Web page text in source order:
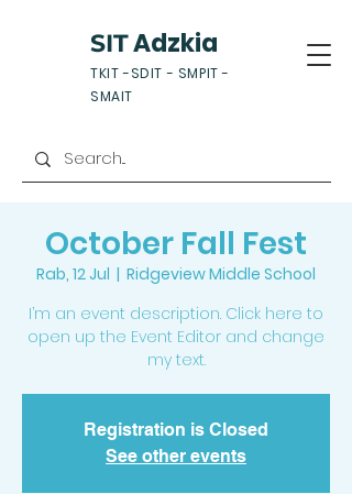
SITAdzkia
TKIT -SDIT - SMPIT -
SMAIT
October Fall Fest
Rab, 12 Jul
  |
Ridgeview Middle School
I’m an event description. Click here to
open up the Event Editor and change
my text.
Registration is Closed
See other events